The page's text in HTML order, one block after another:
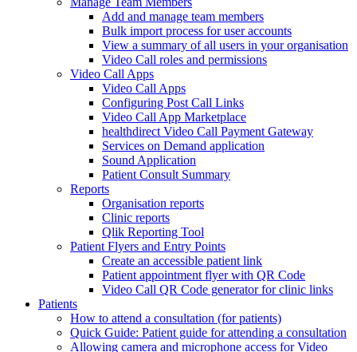
Add and manage team members
Bulk import process for user accounts
View a summary of all users in your organisation
Video Call roles and permissions
Video Call Apps
Video Call Apps
Configuring Post Call Links
Video Call App Marketplace
healthdirect Video Call Payment Gateway
Services on Demand application
Sound Application
Patient Consult Summary
Reports
Organisation reports
Clinic reports
Qlik Reporting Tool
Patient Flyers and Entry Points
Create an accessible patient link
Patient appointment flyer with QR Code
Video Call QR Code generator for clinic links
Patients
How to attend a consultation (for patients)
Quick Guide: Patient guide for attending a consultation
Allowing camera and microphone access for Video